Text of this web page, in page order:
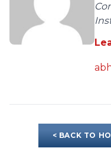
< BACK TO